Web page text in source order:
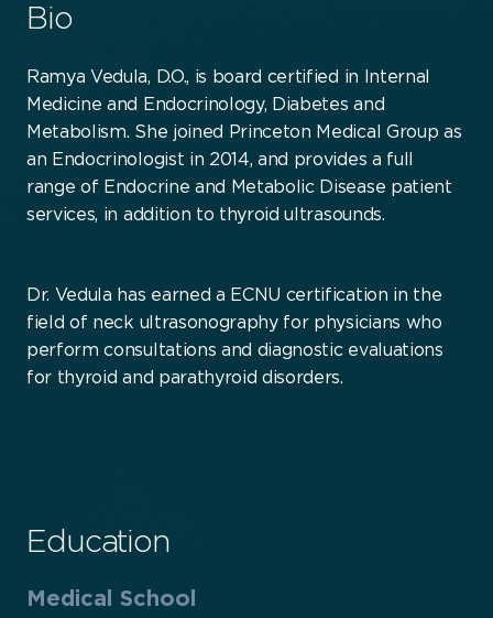
Bio
Ramya Vedula, D.O., is board certified in Internal
Medicine and Endocrinology, Diabetes and
Metabolism. She joined Princeton Medical Group as
an Endocrinologist in 2014, and provides a full
range of Endocrine and Metabolic Disease patient
services, in addition to thyroid ultrasounds.
Dr. Vedula has earned a ECNU certification in the
field of neck ultrasonography for physicians who
perform consultations and diagnostic evaluations
for thyroid and parathyroid disorders.
Education
Medical School